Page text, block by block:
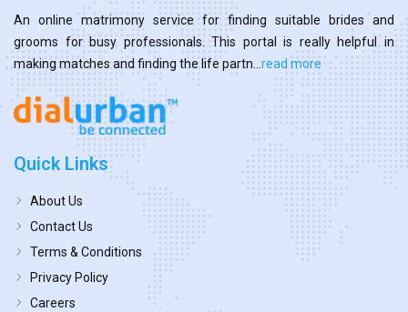
An online matrimony service for finding suitable brides and
grooms for busy professionals. This portal is really helpful in
making matches and finding the life partn... read more
Quick Links
About Us
Contact Us
Terms & Conditions
Privacy Policy
Careers